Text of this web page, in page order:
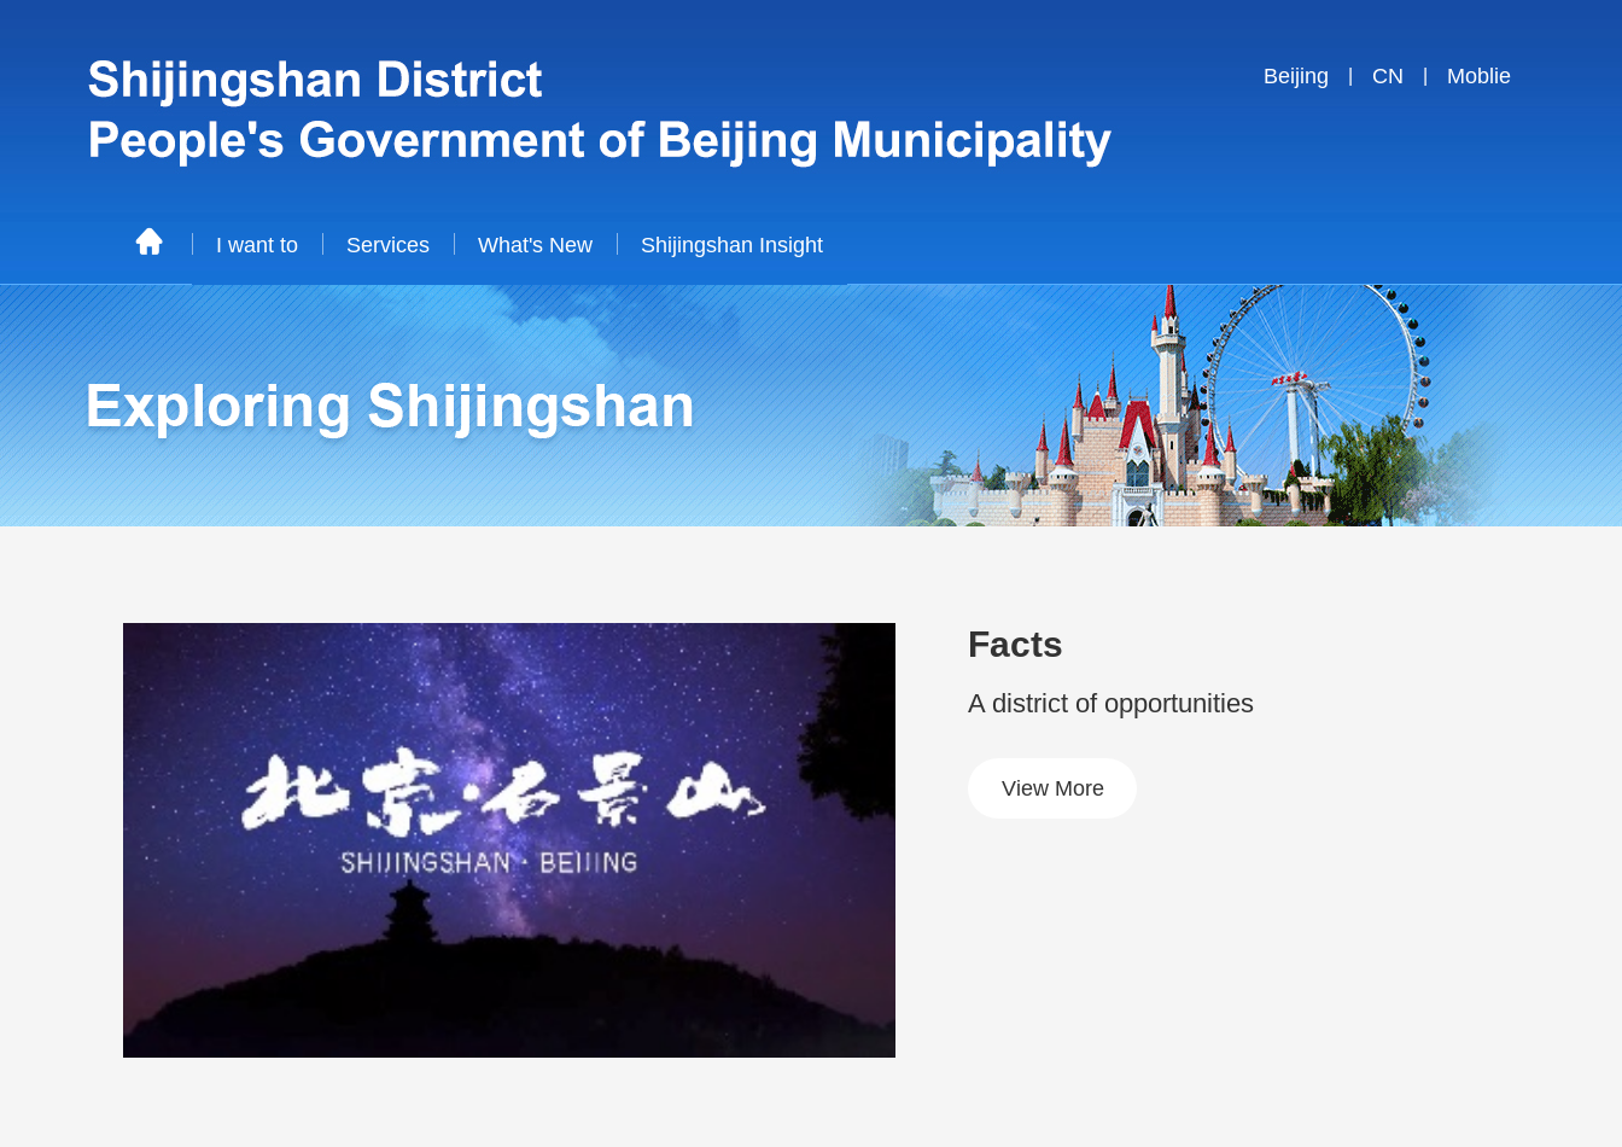
Beijing CN Moblie
I want to Services What's New Shijingshan Insight
Facts
A district of opportunities
View More